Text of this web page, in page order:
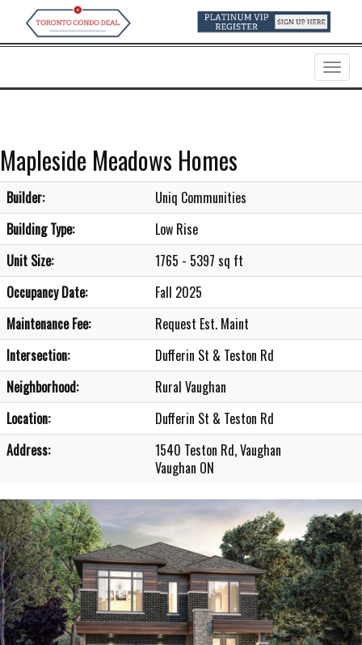
Menu
Mapleside Meadows Homes
Builder:
Uniq Communities
Building Type:
Low Rise
Unit Size:
1765 - 5397 sq ft
Occupancy Date:
Fall 2025
Maintenance Fee:
Request Est. Maint
Intersection:
Dufferin St & Teston Rd
Neighborhood:
Rural Vaughan
Location:
Dufferin St & Teston Rd
Address:
1540 Teston Rd, Vaughan
Vaughan ON